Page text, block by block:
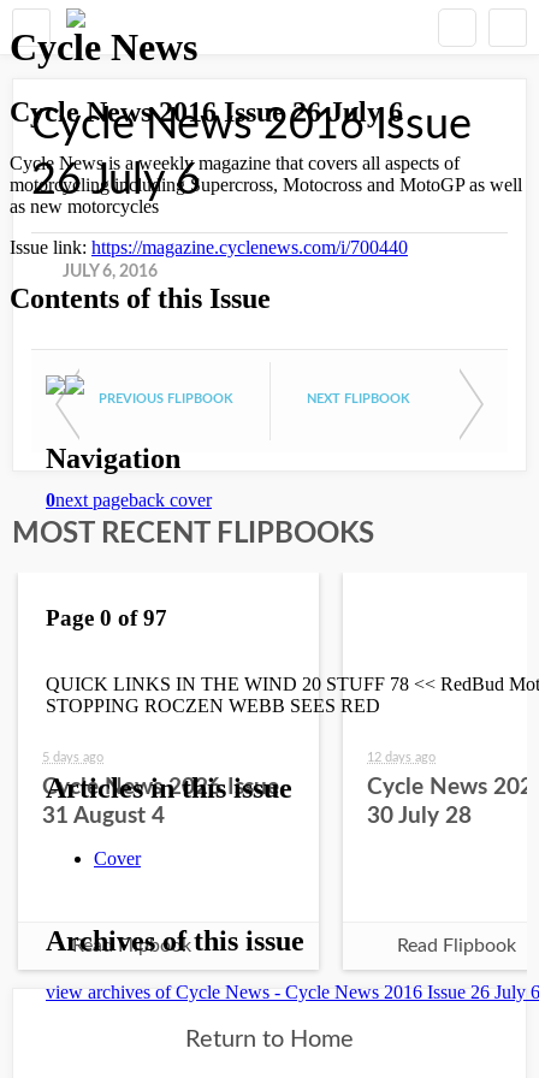
Cycle News 2016 Issue
26 July 6
JULY 6, 2016
PREVIOUS FLIPBOOK NEXT FLIPBOOK
MOST RECENT FLIPBOOKS
5 days ago
Cycle News 2026 Issue
31 August 4
Read Flipbook
12 days ago
Cycle News
30 July 28
Read Flipbook
Return to Home